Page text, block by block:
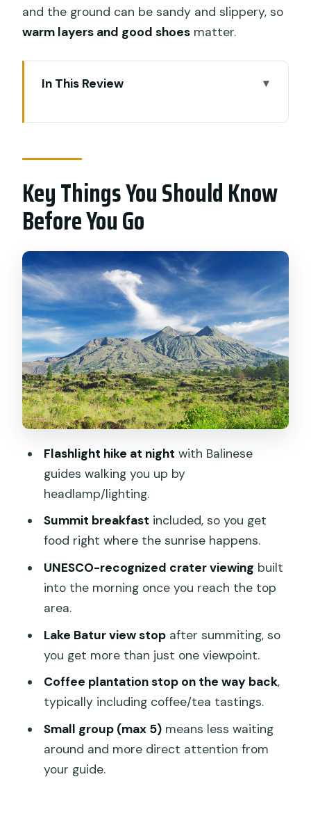
and the ground can be sandy and slippery, so
warm layers and good shoes matter.
In This Review
Go
Sunrise on Mount Batur: Why This Trek
Getting There From Ubud: Pickup,
Small-Group Comfort, and Timing
The Night Hike: What the Flashlight
Climb Really Feels Like
Summit Breakfast and Sunrise Views
From an Active Volcano
Crater Time and Lake Batur: The View
Beyond the Sunrise
The Coffee Plantation Stop on the
Return (OKA Agriculture Bali)
Value Check: Is $21.43 Worth It?
Practical Packing Tips (Because the Top
Who This Trek Suits Best (And Who
The One Real Risk: Pickup and Weather
Should You Book This Mount Batur
Sunrise Trek?
FAQ
How long is the Mount Batur sunrise
trekking experience?
Where does the tour start and end?
Key Things You Should Know
Before You Go
Flashlight hike at night with Balinese
guides walking you up by
headlamp/lighting.
Summit breakfast included, so you get
food right where the sunrise happens.
UNESCO-recognized crater viewing built
into the morning once you reach the top
area.
Lake Batur view stopafter summiting, so
you get more than just one viewpoint.
Coffee plantation stop on the way back,
typically including coffee/tea tastings.
Small group (max 5)means less waiting
around and more direct attention from
your guide.